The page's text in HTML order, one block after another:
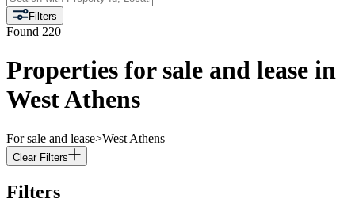
Filters
Found 220
Properties for sale and lease in
West Athens
For sale and lease>West Athens
Clear Filters
Filters